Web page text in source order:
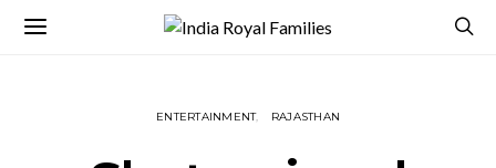
ENTERTAINMENT RAJASTHAN